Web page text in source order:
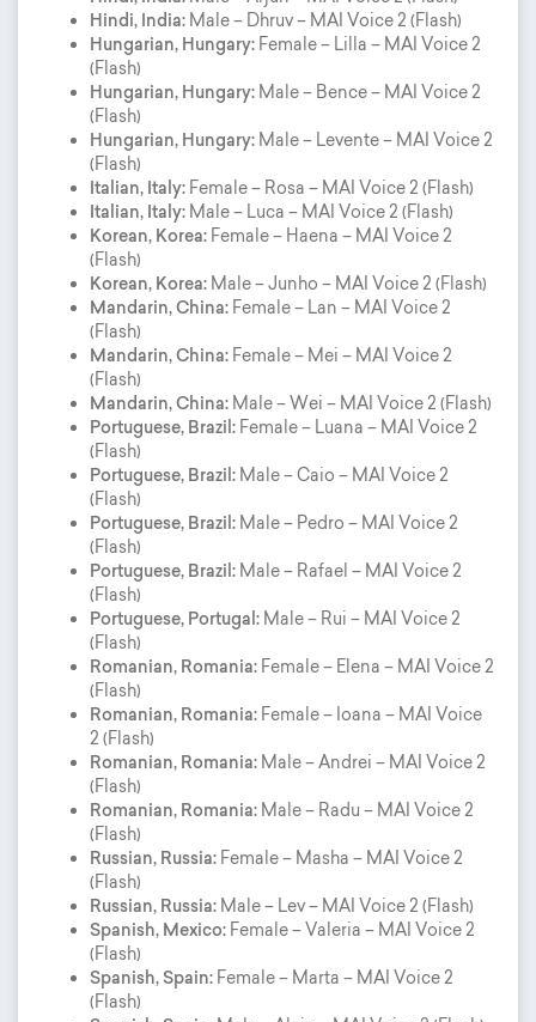
Hindi, India: Male – Dhruv – MAI Voice 2 (Flash)
Hungarian, Hungary: Female – Lilla – MAI Voice 2
(Flash)
Hungarian, Hungary: Male – Bence – MAI Voice 2
(Flash)
Hungarian, Hungary: Male – Levente – MAI Voice 2
(Flash)
Italian, Italy: Female – Rosa – MAI Voice 2 (Flash)
Italian, Italy: Male – Luca – MAI Voice 2 (Flash)
Korean, Korea: Female – Haena – MAI Voice 2
(Flash)
Korean, Korea: Male – Junho – MAI Voice 2 (Flash)
Mandarin, China: Female – Lan – MAI Voice 2
(Flash)
Mandarin, China: Female – Mei – MAI Voice 2
(Flash)
Mandarin, China: Male – Wei – MAI Voice 2 (Flash)
Portuguese, Brazil: Female – Luana – MAI Voice 2
(Flash)
Portuguese, Brazil: Male – Caio – MAI Voice 2
(Flash)
Portuguese, Brazil: Male – Pedro – MAI Voice 2
(Flash)
Portuguese, Brazil: Male – Rafael – MAI Voice 2
(Flash)
Portuguese, Portugal: Male – Rui – MAI Voice 2
(Flash)
Romanian, Romania: Female – Elena – MAI Voice 2
(Flash)
Romanian, Romania: Female – Ioana – MAI Voice
2 (Flash)
Romanian, Romania: Male – Andrei – MAI Voice 2
(Flash)
Romanian, Romania: Male – Radu – MAI Voice 2
(Flash)
Russian, Russia: Female – Masha – MAI Voice 2
(Flash)
Russian, Russia: Male – Lev – MAI Voice 2 (Flash)
Spanish, Mexico: Female – Valeria – MAI Voice 2
(Flash)
Spanish, Spain: Female – Marta – MAI Voice 2
(Flash)